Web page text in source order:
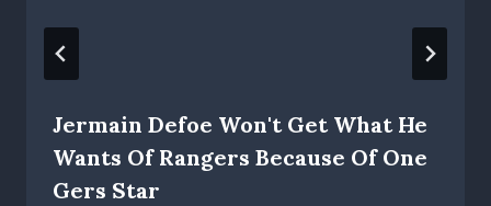
Jermain Defoe Won't Get What He
Wants Of Rangers Because Of One
Gers Star